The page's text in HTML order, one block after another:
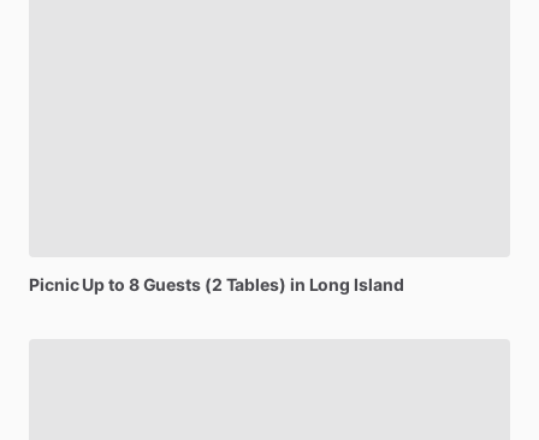
Picnic Upto 8Guests (2 Tables) in Long Island